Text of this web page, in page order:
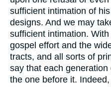
sufficient intimation of
designs. And we may
sufficient intimation.
gospel effort and the
tracts, and all sorts of
say that each
the one before it.